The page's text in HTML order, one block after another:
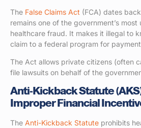
The False Claims Act (FCA) dates
remains one of the government’s most
healthcare fraud. It makes it illegal to
claim to a federal program for
The Act allows private citizens (often
file lawsuits on behalf of the
Anti-Kickback Statute
Improper Financial
The Anti-Kickback Statute prohibits